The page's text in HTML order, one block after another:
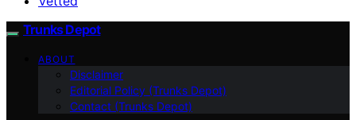
Trunks Depot
ABOUT
Disclaimer
Editorial Policy (Trunks Depot)
Contact (Trunks Depot)